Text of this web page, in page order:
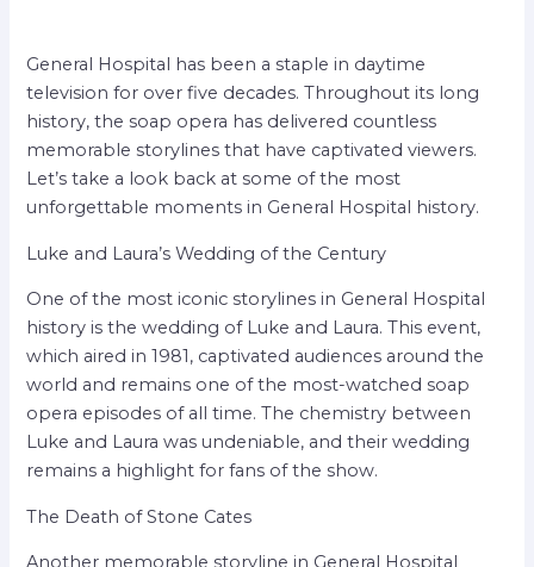
General Hospital has been a staple in daytime
television for over five decades. Throughout its long
history, the soap opera has delivered countless
memorable storylines that have captivated viewers.
Let’s take a look back at some of the most
unforgettable moments in General Hospital history.
Luke and Laura’s Wedding of the Century
One of the most iconic storylines in General Hospital
history is the wedding of Luke and Laura. This event,
which aired in 1981, captivated audiences around the
world and remains one of the most-watched soap
opera episodes of all time. The chemistry between
Luke and Laura was undeniable, and their wedding
remains a highlight for fans of the show.
The Death of Stone Cates